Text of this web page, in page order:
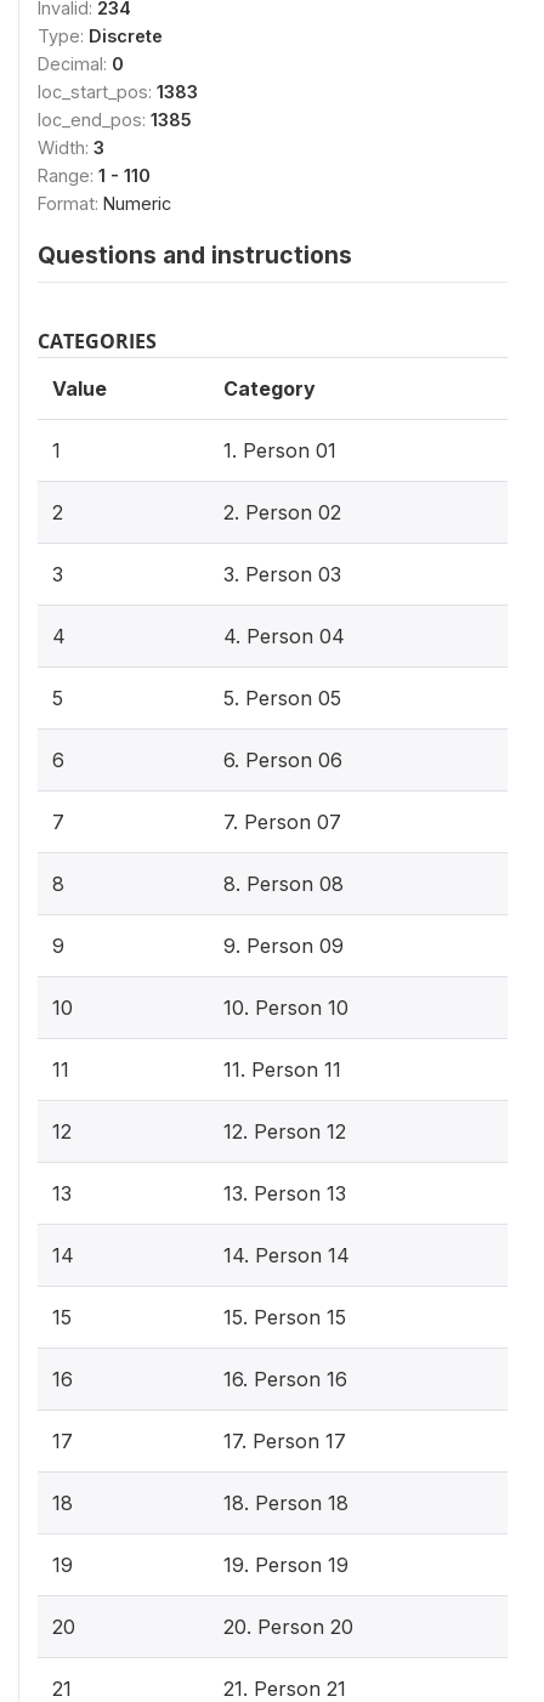
Invalid: 234
Type: Discrete
Decimal: 0
loc_start_pos: 1383
loc_end_pos: 1385
Width: 3
Range: 1 - 110
Format: Numeric
Questions and instructions
CATEGORIES
Value Category
1 1. Person 01
2 2. Person 02
3 3. Person 03
4 4. Person 04
5 5. Person 05
6 6. Person 06
7 7. Person 07
8 8. Person 08
9 9. Person 09
10 10. Person 10
11 11. Person 11
12 12. Person 12
13 13. Person 13
14 14. Person 14
15 15. Person 15
16 16. Person 16
17 17. Person 17
18 18. Person 18
19 19. Person 19
20 20. Person 20
21 21. Person 21